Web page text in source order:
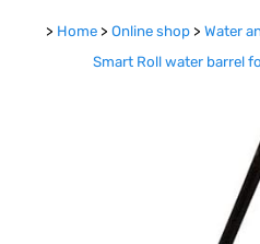
> Home > Online shop > Water
Smart Roll water barrel